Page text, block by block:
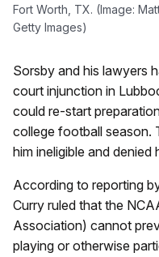
Fort Worth, TX. (Image:
Getty Images)
Sorsby and his lawyers
court injunction in
could re-start
college football season.
him ineligible and
According to reporting
Curry ruled that the
Association) cannot
playing or otherwise